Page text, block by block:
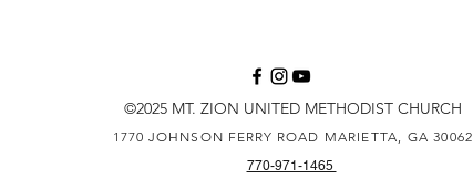
©2025 MT. ZION UNITED METHODIST CHURCH
1770 JOHNSON FERRY ROAD MARIETTA, GA 30062
770-971-1465